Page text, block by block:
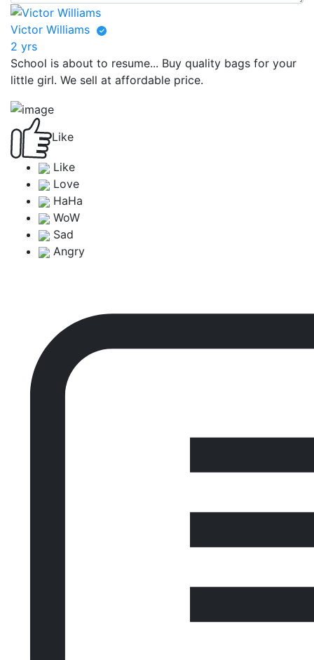
Victor Williams
2 yrs
School is about to resume... Buy quality bags for your
little girl. We sell at affordable price.
Like